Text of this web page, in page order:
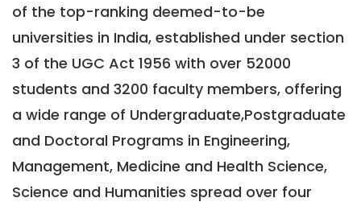
of the top-ranking deemed-to-be
universities in India, established under section
3 of the UGC Act 1956 with over 52000
students and 3200 faculty members, offering
a wide range of Undergraduate,Postgraduate
and Doctoral Programs in Engineering,
Management, Medicine and Health Science,
Science and Humanities spread over four